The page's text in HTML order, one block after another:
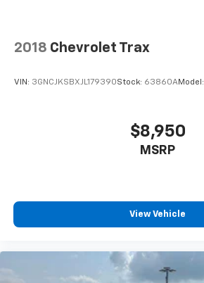
2018 Chevrolet Trax
VIN: 3GNCJKSBXJL179390Stock: 63860AModel:
$8,950
MSRP
View Vehicle